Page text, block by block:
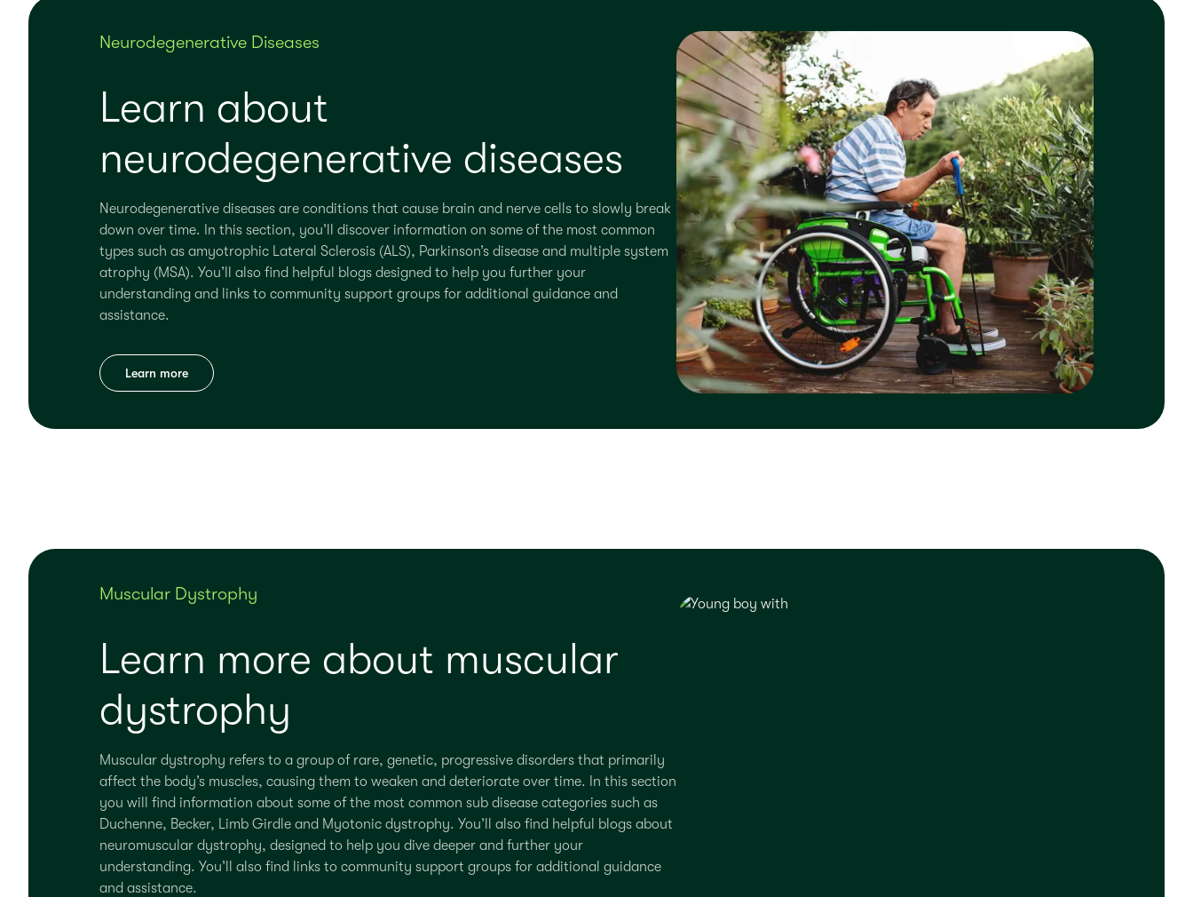
Neurodegenerative Diseases
Learn about
neurodegenerative diseases
Neurodegenerative diseases are conditions that cause brain and nerve cells to slowly break
down over time. In this section, you’ll discover information on some of the most common
types such as amyotrophic Lateral Sclerosis (ALS), Parkinson’s disease and multiple system
atrophy (MSA). You’ll also find helpful blogs designed to help you further your
understanding and links to community support groups for additional guidance and
assistance.
Learn more
Muscular Dystrophy
Learn more about muscular
dystrophy
Muscular dystrophy refers to a group of rare, genetic, progressive disorders that primarily
affect the body’s muscles, causing them to weaken and deteriorate over time.
In this section
you will find information about some of the most common sub disease categories such as
Duchenne, Becker, Limb Girdle and Myotonic dystrophy. You’ll
also find helpful blogs about
neuromuscular dystrophy, designed to help you dive deeper and further your
understanding. You’ll also find links to community support groups for additional guidance
and assistance.